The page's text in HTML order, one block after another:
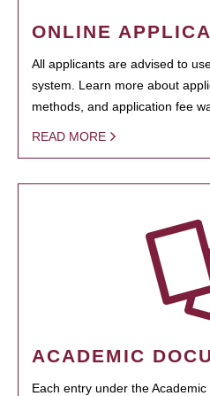
ONLINE
All applicants are advised to
system. Learn more about
methods, and application fee
READ MORE
ACADEMIC
Each entry under the